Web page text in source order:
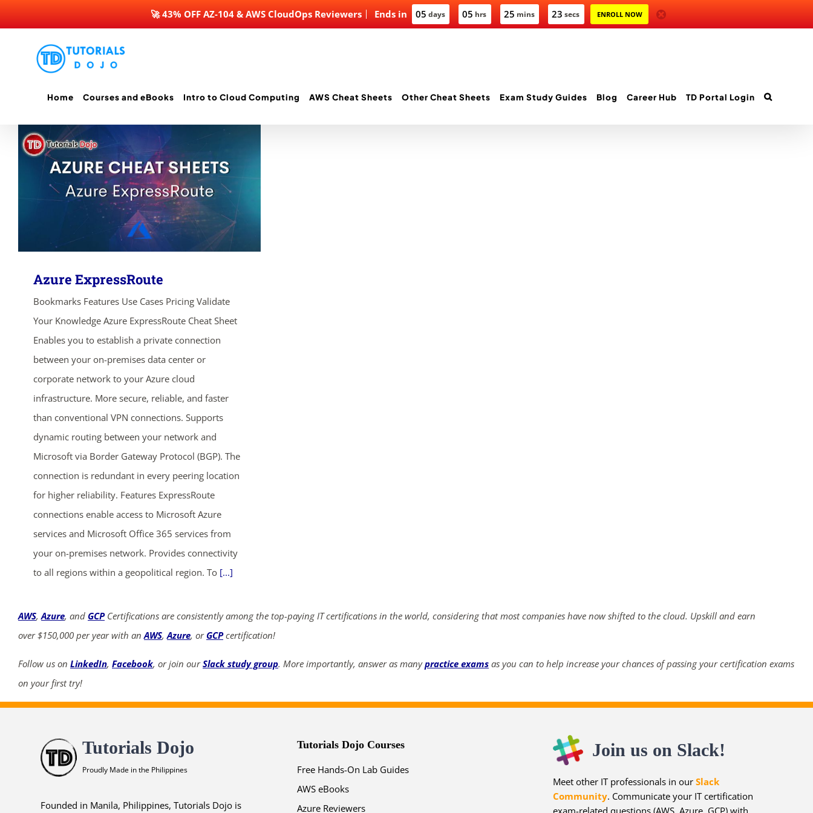
Ends in 05 days 05 hrs 25 mins 23 secs ENROLL NOW
🚀 43% OFF AZ-104 & AWS CloudOps Reviewers
Home Courses and eBooks Intro to Cloud Computing AWS Cheat Sheets Other Cheat Sheets Exam Study Guides Blog Career Hub TD Portal Login
Azure ExpressRoute
Bookmarks Features Use Cases Pricing Validate
Your Knowledge Azure ExpressRoute Cheat Sheet
Enables you to establish a private connection
between your on-premises data center or
corporate network to your Azure cloud
infrastructure. More secure, reliable, and faster
than conventional VPN connections. Supports
dynamic routing between your network and
Microsoft via Border Gateway Protocol (BGP). The
connection is redundant in every peering location
for higher reliability. Features ExpressRoute
connections enable access to Microsoft Azure
services and Microsoft Office 365 services from
your on-premises network. Provides connectivity
to all regions within a geopolitical region. To [...]
AWS,Azure, and GCPCertifications are consistently among the top-paying IT certifications in the world, considering that most companies have now shifted to the cloud. Upskill and earn
over $150,000 per year with anAWS,Azure, or GCPcertification!
Follow us on LinkedIn, Facebook, or join ourSlack study group. More importantly, answer as manypractice exams as you can to help increase your chances of passing your certification exams
on your first try!
Tutorials Dojo
Proudly Made in the Philippines
Founded in Manila, Philippines, Tutorials Dojo is
Tutorials Dojo Courses
Free Hands-On Lab Guides
AWS eBooks
Azure Reviewers
Join us on Slack!
Meet other IT professionals in our Slack
Community. Communicate your IT certification
exam-related questions (AWS, Azure, GCP) with
mins secs